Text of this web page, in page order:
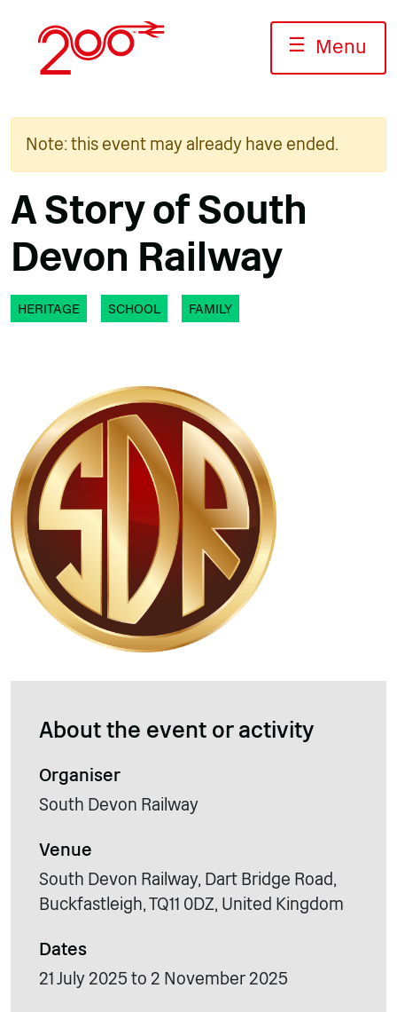
content
☰ Menu
Note: this event may already have ended.
A Story of South
Devon Railway
HERITAGE SCHOOL FAMILY
About the event or activity
Organiser
South Devon Railway
Venue
South Devon Railway, Dart Bridge Road,
Buckfastleigh, TQ11 0DZ, United Kingdom
Dates
21 July 2025 to 2 November 2025